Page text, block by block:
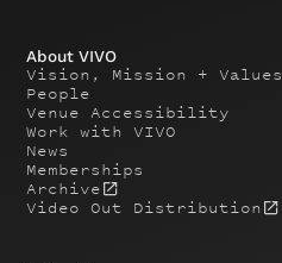
About VIVO
Vision, Mission + Values
People
Venue Accessibility
Work with VIVO
News
Memberships
Archive
Video Out Distribution